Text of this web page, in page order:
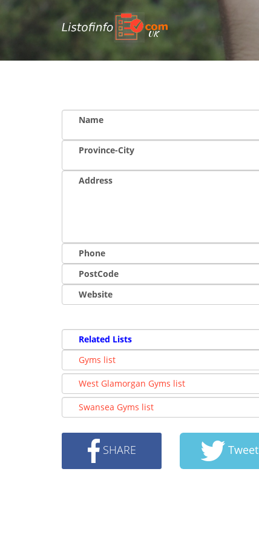
UK
Name
Province-City
Address
Phone
PostCode
Website
Related Lists
Gyms list
West Glamorgan Gyms list
Swansea Gyms list
SHARE Tweet